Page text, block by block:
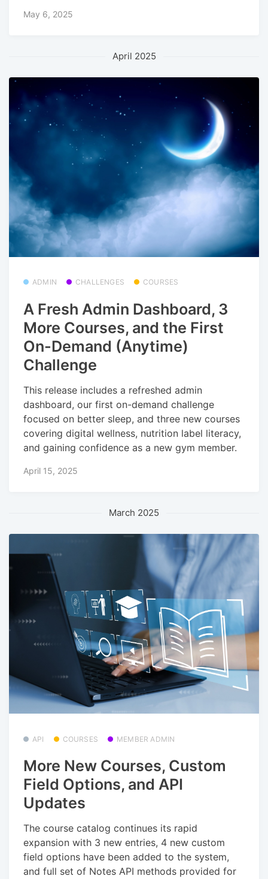
May 6, 2025
April 2025
ADMIN CHALLENGES COURSES
A Fresh Admin Dashboard, 3
More Courses, and the First
On-Demand (Anytime)
Challenge
This release includes a refreshed admin
dashboard, our first on-demand challenge
focused on better sleep, and three new courses
covering digital wellness, nutrition label literacy,
and gaining confidence as a new gym member.
April 15, 2025
March 2025
API COURSES MEMBER ADMIN
More New Courses, Custom
Field Options, and API
Updates
The course catalog continues its rapid
expansion with 3 new entries, 4 new custom
field options have been added to the system,
and full set of Notes API methods provided for